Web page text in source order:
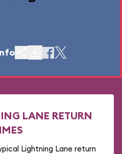
LANE RETURN
Lightning Lane return